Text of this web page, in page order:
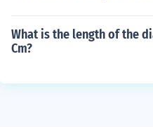
What is the length of the
Cm?